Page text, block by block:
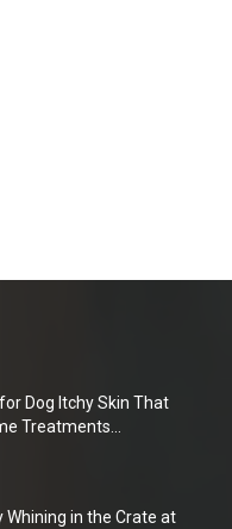
Dog Itchy Skin That
Treatments...
Whining in the Crate at